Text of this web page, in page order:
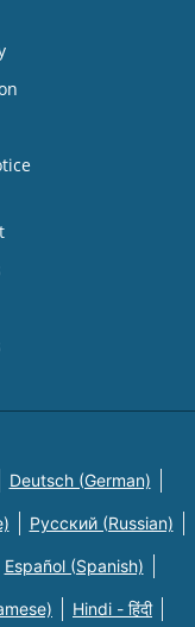
Deutsch (German)
Русский (Russian)
Español (Spanish)
Hindi - हिंदी